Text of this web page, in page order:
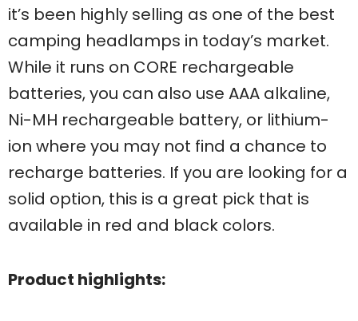
it’s been highly selling as one of the best
camping headlamps in today’s market.
While it runs on CORE rechargeable
batteries, you can also use AAA alkaline,
Ni-MH rechargeable battery, or lithium-
ion where you may not find a chance to
recharge batteries. If you are looking for a
solid option, this is a great pick that is
available in red and black colors.
Product highlights: